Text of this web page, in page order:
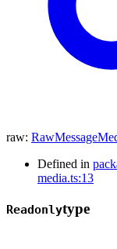
raw:
Defined in
media.ts:13
Readonlytype